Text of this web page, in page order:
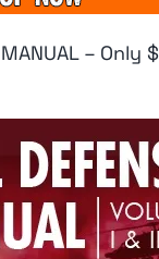
MANUAL – Only